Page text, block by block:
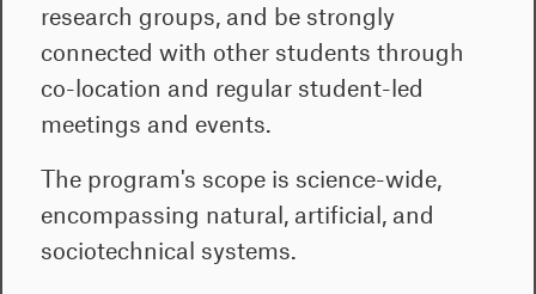
research groups, and be strongly
connected with other students through
co-location and regular student-led
meetings and events.
The program's scope is science-wide,
encompassing natural, artificial, and
sociotechnical systems.